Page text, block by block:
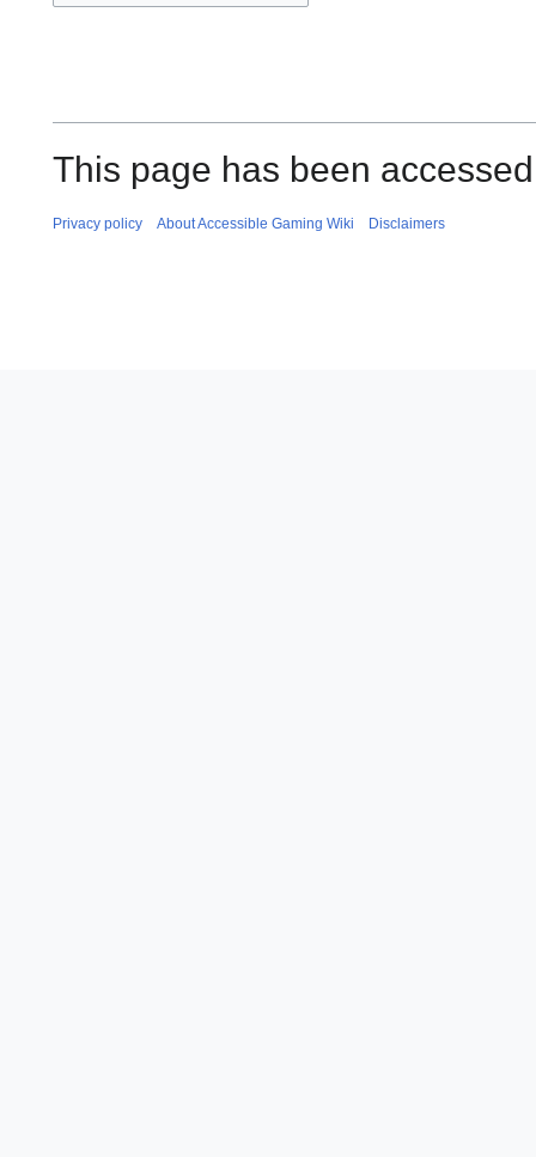
This page has been
Privacy policy About Accessible Gaming Wiki Disclaimers